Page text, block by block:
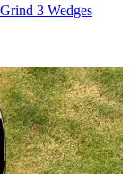
3 Wedges